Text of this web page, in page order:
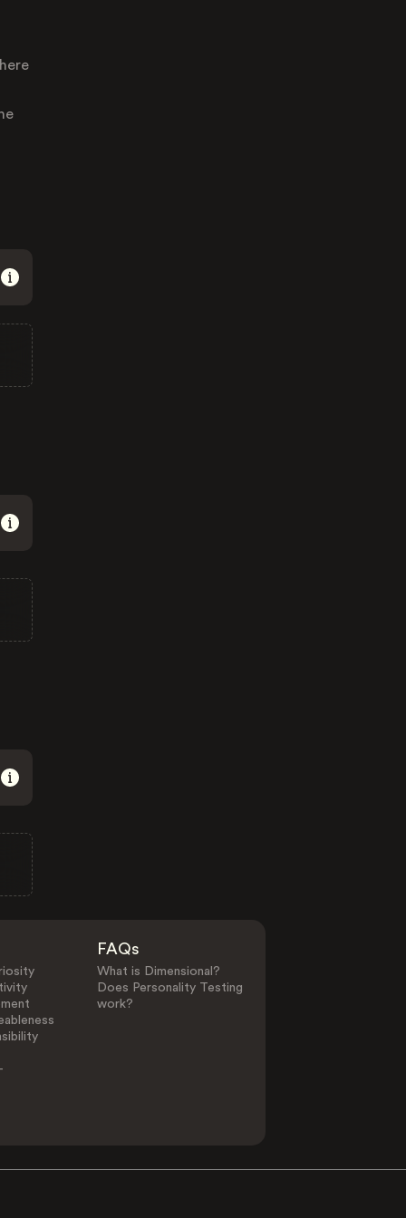
FAQs
What is Dimensional?
Does Personality Testing
work?